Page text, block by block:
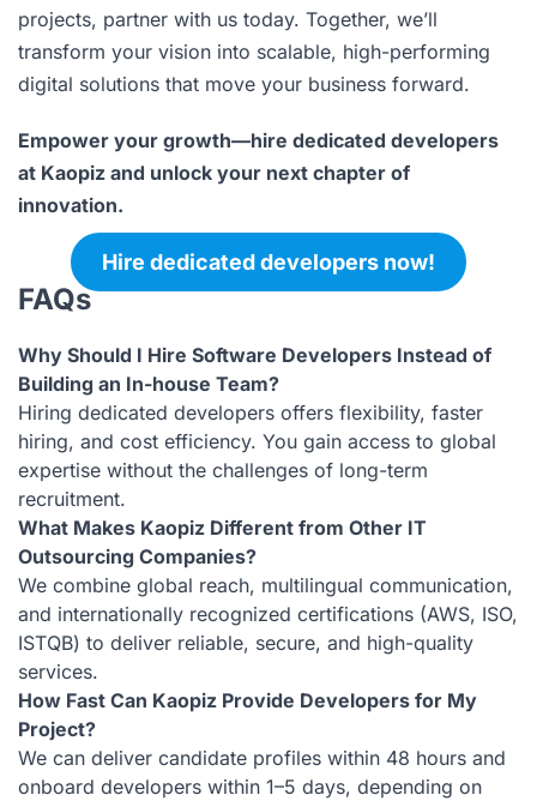
projects, partner with us today. Together, we’ll
transform your vision into scalable, high-performing
digital solutions that move your business forward.
Empower your growth—hire dedicated developers
at Kaopiz and unlock your next chapter of
innovation.
Hire dedicated developers now!
FAQs
Why Should I Hire Software Developers Instead of
Building an In-house Team?
Hiring dedicated developers offers flexibility, faster
hiring, and cost efficiency. You gain access to global
expertise without the challenges of long-term
recruitment.
What Makes Kaopiz Different from Other IT
Outsourcing Companies?
We combine global reach, multilingual communication,
and internationally recognized certifications (AWS, ISO,
ISTQB) to deliver reliable, secure, and high-quality
services.
How Fast Can Kaopiz Provide Developers for My
Project?
We can deliver candidate profiles within 48 hours and
onboard developers within 1–5 days, depending on